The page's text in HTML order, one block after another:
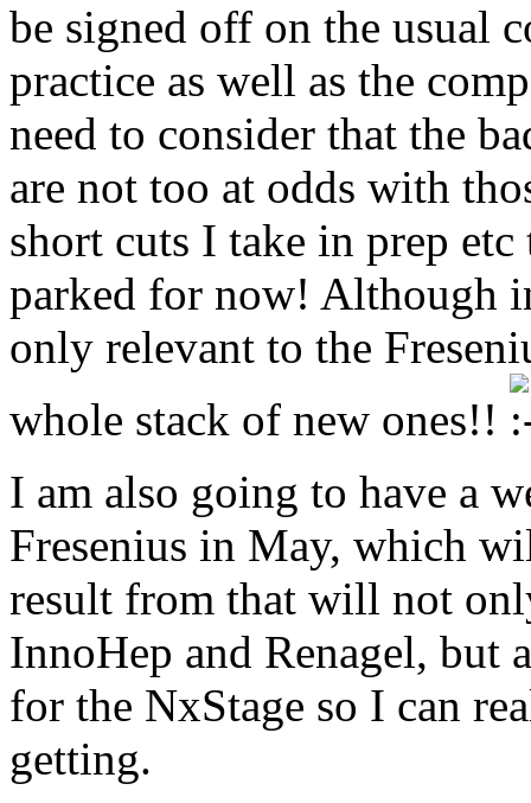
be signed off on the usual
practice as well as the
need to consider that the
are not too at odds with
short cuts I take in prep
parked for now! Although
only relevant to the
whole stack of new ones!!
I am also going to have a
Fresenius in May, which
result from that will not
InnoHep and Renagel, but
for the NxStage so I can
getting.